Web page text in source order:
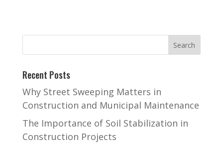
Recent Posts
Why Street Sweeping Matters in
Construction and Municipal Maintenance
The Importance of Soil Stabilization in
Construction Projects